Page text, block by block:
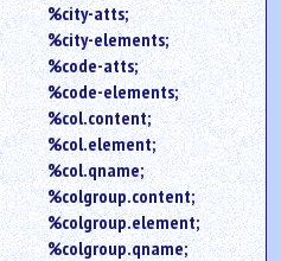
%city-atts;
%city-elements;
%code-atts;
%code-elements;
%col.content;
%col.element;
%col.qname;
%colgroup.content;
%colgroup.element;
%colgroup.qname;